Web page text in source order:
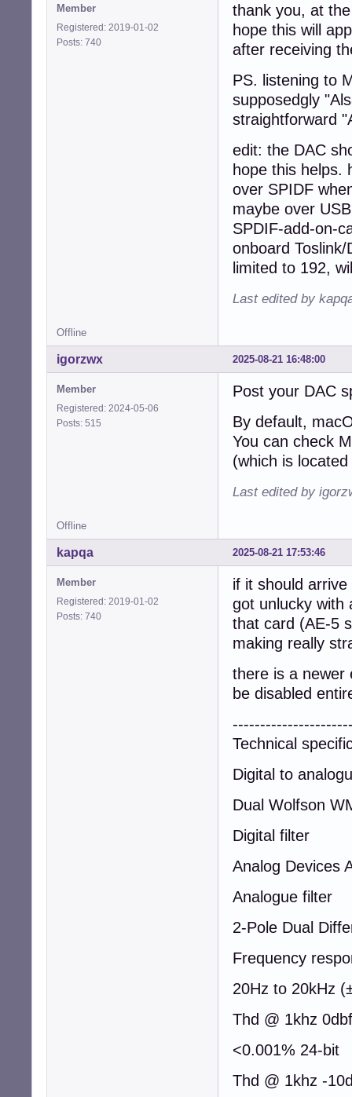
Member
Registered: 2019-01-02
Posts: 740
thank you, at
hope this will
after receiving
PS. listening to
supposedgly
straightforward
edit: the DAC
hope this helps.
over SPIDF
maybe over
SPDIF-add-on-
onboard
limited to 192,
Last edited by
Offline
2025-08-21 16:48:00
igorzwx
Member
Registered: 2024-05-06
Posts: 515
Post your DAC
By default,
You can check
(which is
Last edited by
Offline
2025-08-21 17:53:46
kapqa
Member
Registered: 2019-01-02
Posts: 740
if it should
got unlucky with
that card (AE-5
making really
there is a newer
be disabled
Technical
Digital to
Dual Wolfson
Digital filter
Analog Devices
Analogue filter
2-Pole Dual
Frequency
20Hz to 20kHz
Thd @ 1khz
<0.001% 24-bit
Thd @ 1khz -